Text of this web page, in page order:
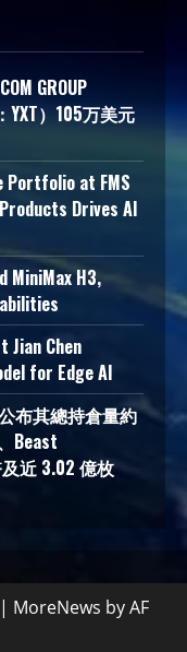
GROUP
YXT）105万美元
Portfolio at FMS
Drives AI
MiniMax H3,
Jian Chen
for Edge AI
公布其總持倉量約
Beast
近 3.02 億枚
| MoreNews by AF